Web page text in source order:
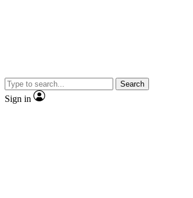
Search
Sign in